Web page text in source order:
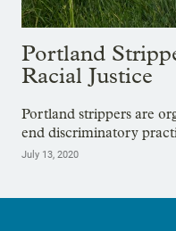
Portland
Racial Justice
Portland strippers are
end discriminatory
July 13, 2020